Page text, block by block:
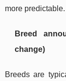
more predictable.
Breed
change)
Breeds are